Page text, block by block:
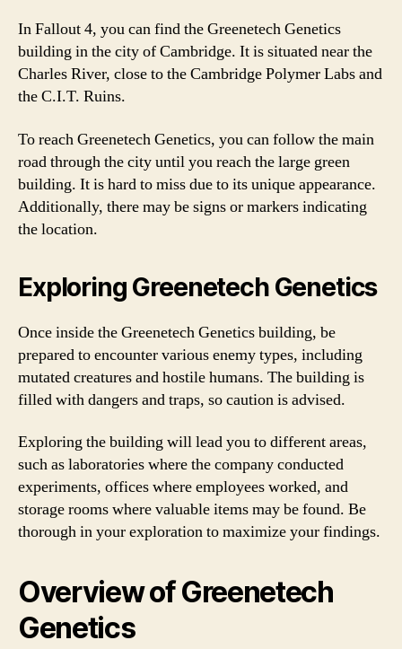
In Fallout 4, you can find the Greenetech Genetics
building in the city of Cambridge. It is situated near the
Charles River, close to the Cambridge Polymer Labs and
the C.I.T. Ruins.
To reach Greenetech Genetics, you can follow the main
road through the city until you reach the large green
building. It is hard to miss due to its unique appearance.
Additionally, there may be signs or markers indicating
the location.
Exploring Greenetech Genetics
Once inside the Greenetech Genetics building, be
prepared to encounter various enemy types, including
mutated creatures and hostile humans. The building is
filled with dangers and traps, so caution is advised.
Exploring the building will lead you to different areas,
such as laboratories where the company conducted
experiments, offices where employees worked, and
storage rooms where valuable items may be found. Be
thorough in your exploration to maximize your findings.
Overview of Greenetech
Genetics